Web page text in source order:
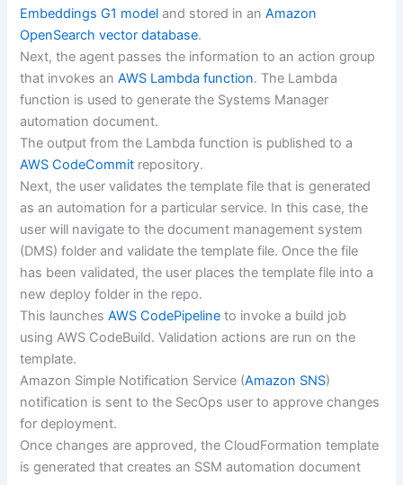
Embeddings G1 model and stored in anAmazon
OpenSearch vector database.
Next, the agent passes the information to an action group
that invokes anAWS Lambda function. The Lambda
function is used to generate the Systems Manager
automation document.
The output from the Lambda function is published to a
AWS CodeCommit repository.
Next, the user validates the template file that is generated
as an automation for a particular service. In this case, the
user will navigate to the document management system
(DMS) folder and validate the template file. Once the file
has been validated, the user places the template file into a
new deploy folder in the repo.
This launchesAWS CodePipeline to invoke a build job
using AWS CodeBuild. Validation actions are run on the
template.
Amazon Simple Notification Service (Amazon SNS)
notification is sent to the SecOps user to approve changes
for deployment.
Once changes are approved, the CloudFormation template
is generated that creates an SSM automation document